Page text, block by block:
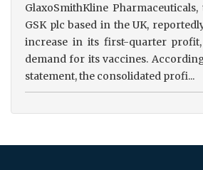
GlaxoSmithKline
GSK plc based in the UK,
increase in its first-quarter
demand for its vaccines.
statement, the consolidated profi...